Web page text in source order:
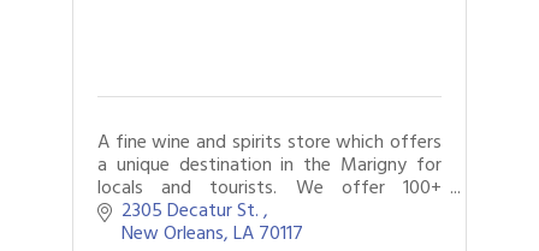
A fine wine and spirits store which offers
a unique destination in the Marigny for
locals and tourists. We offer 100+
bubbly's, wine, bourbon and more!
2305 Decatur St.
New Orleans LA70117